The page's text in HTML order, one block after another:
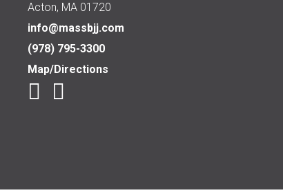
Acton, MA 01720
info@massbjj.com
(978) 795-3300
Map/Directions